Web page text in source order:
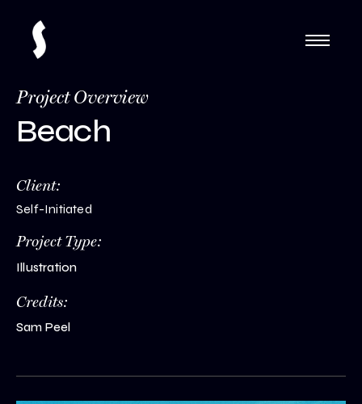
Project Overview
Beach
Client:
Self-Initiated
Project Type:
Illustration
Credits:
Sam Peel